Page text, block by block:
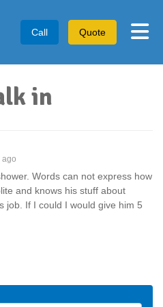
Call Quote
in
ago
Words can not express how
and knows his stuff about
job. If I could I would give him 5
Email